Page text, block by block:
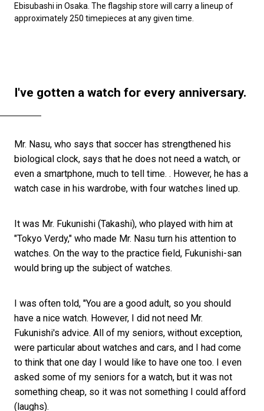
Ebisubashi in Osaka. The flagship store will carry a lineup of
approximately 250 timepieces at any given time.
I've gotten a watch for every anniversary.
Mr. Nasu, who says that soccer has strengthened his
biological clock, says that he does not need a watch, or
even a smartphone, much to tell time. . However, he has a
watch case in his wardrobe, with four watches lined up.
It was Mr. Fukunishi (Takashi), who played with him at
"Tokyo Verdy," who made Mr. Nasu turn his attention to
watches. On the way to the practice field, Fukunishi-san
would bring up the subject of watches.
I was often told, "You are a good adult, so you should
have a nice watch. However, I did not need Mr.
Fukunishi's advice. All of my seniors, without exception,
were particular about watches and cars, and I had come
to think that one day I would like to have one too. I even
asked some of my seniors for a watch, but it was not
something cheap, so it was not something I could afford
(laughs).